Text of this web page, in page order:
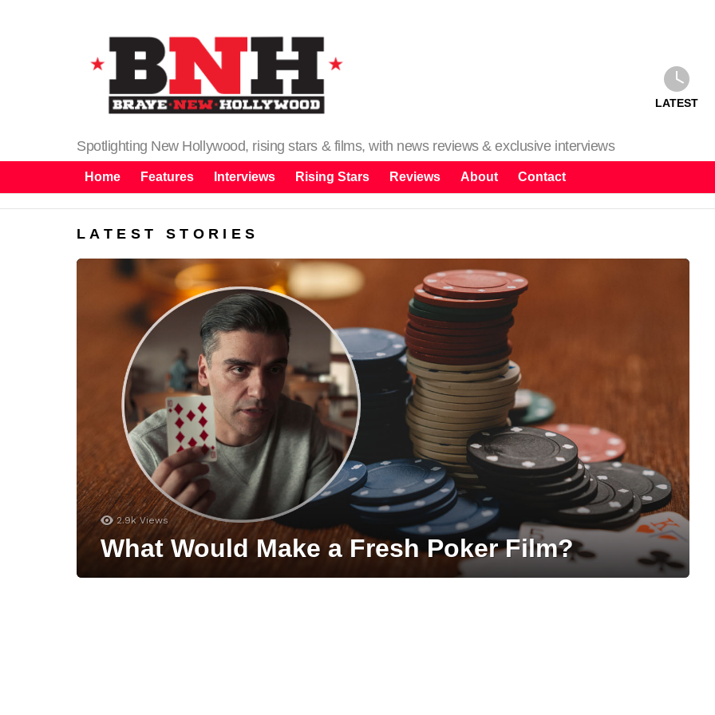
Spotlighting New Hollywood, rising stars & films, with news reviews & exclusive interviews
LATEST
Home Features Interviews Rising Stars Reviews About Contact
LATEST STORIES
2.9k Views
What Would Make a Fresh Poker Film?